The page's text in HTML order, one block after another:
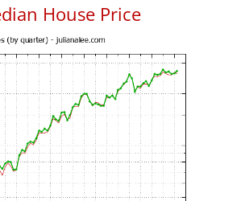
House Price